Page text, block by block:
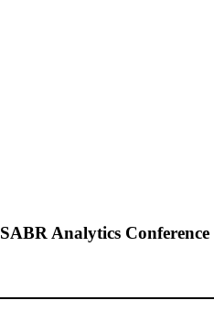
SABR Analytics Conference